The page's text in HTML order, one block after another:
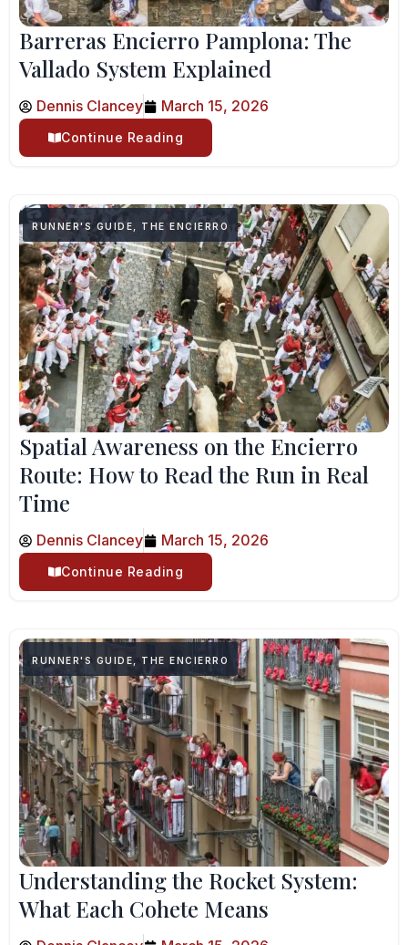
Barreras Encierro Pamplona: The
Vallado System Explained
Dennis Clancey March 15, 2026
Continue Reading
RUNNER'S GUIDE THE ENCIERRO
Spatial Awareness on the Encierro
Route: How to Read the Run in Real
Time
Dennis Clancey March 15, 2026
Continue Reading
RUNNER'S GUIDE THE ENCIERRO
Understanding the Rocket System:
What Each Cohete Means